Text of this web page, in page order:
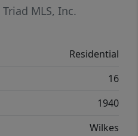
Triad MLS, Inc.
Residential
16
1940
Wilkes